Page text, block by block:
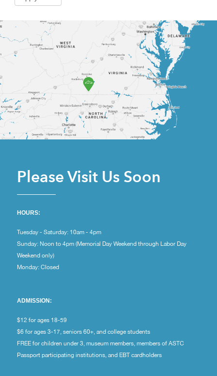
Please Visit Us Soon
HOURS:
Tuesday - Saturday: 10am - 4pm
Sunday: Noon to 4pm (Memorial Day Weekend through Labor Day
Weekend only)
Monday: Closed
ADMISSION:
$12 for ages 18-59
$6 for ages 3-17, seniors 60+, and college students
FREE for children under 3, museum members, members of ASTC
Passport participating institutions, and EBT cardholders